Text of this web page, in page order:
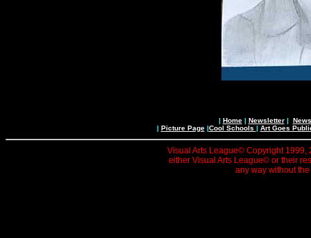
| Home| Newsletter|
| Picture Page|Cool Schools | Art Goes
Visual Arts League© Copyright 1999,
either Visual Arts League© or their
any way without